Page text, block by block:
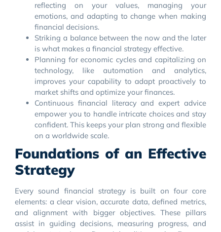
reflecting on your values, managing your
emotions, and adapting to change when making
financial decisions.
Striking a balance between the now and the later
is what makes a financial strategy effective.
Planning for economic cycles and capitalizing on
technology, like automation and analytics,
improves your capability to adapt proactively to
market shifts and optimize your finances.
Continuous financial literacy and expert advice
empower you to handle intricate choices and stay
confident. This keeps your plan strong and flexible
on a worldwide scale.
Foundations of an Effective
Strategy
Every sound financial strategy is built on four core
elements: a clear vision, accurate data, defined metrics,
and alignment with bigger objectives. These pillars
assist in guiding decisions, measuring progress, and